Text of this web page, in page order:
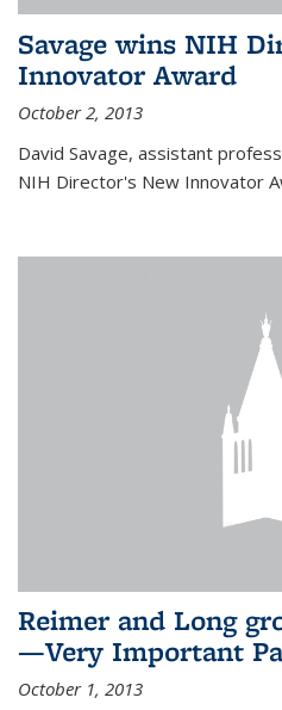
Savage wins NIH
Innovator Award
October 2, 2013
David Savage, assistant
NIH Director's New Innovator
Reimer and Long
—Very Important
October 1, 2013